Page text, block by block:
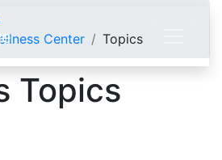
Center
Topics
Topics